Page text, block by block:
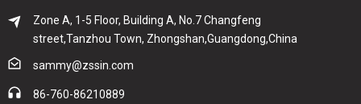
Zone A, 1-5 Floor, Building A, No.7 Changfeng
street,Tanzhou Town, Zhongshan,Guangdong,China
sammy@zssin.com
86-760-86210889